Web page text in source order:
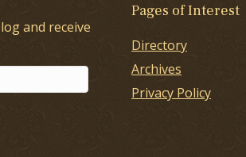
and receive
Pages of Interest
Directory
Archives
Privacy Policy